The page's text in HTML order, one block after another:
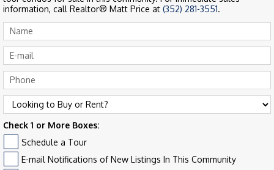
information, call Realtor® Matt Price at (352) 281-3551.
Check 1 or More Boxes:
Schedule a Tour
E-mail Notifications of New Listings In This Community